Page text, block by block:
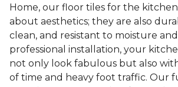
Home, our floor tiles for the
about aesthetics; they are also
clean, and resistant to moisture
professional installation, your
not only look fabulous but also
of time and heavy foot traffic. Our